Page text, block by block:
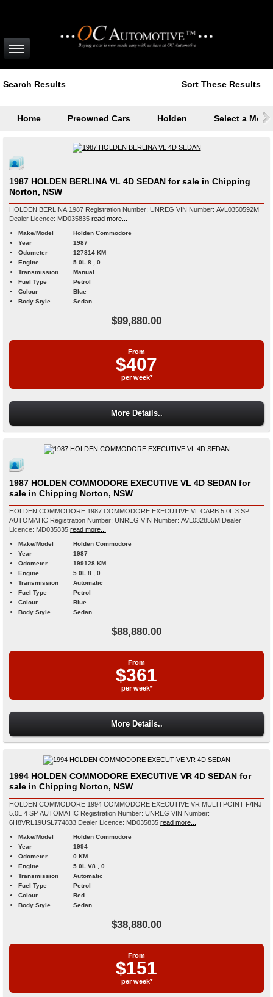
Search Results Sort These Results
Home Preowned Cars Holden Select a
1987 HOLDEN BERLINA VL 4D SEDAN for sale in Chipping
Norton, NSW
HOLDEN BERLINA 1987 Registration Number: UNREG VIN Number: AVL0350592M
Dealer Licence: MD035835 read more...
Make/Model
Holden Commodore
Year
1987
Odometer
127814 KM
Engine
5.0L 8 , 0
Transmission
Manual
Fuel Type
Petrol
Colour
Blue
Body Style
Sedan
$99,880.00
From
$407
per week*
More Details..
1987 HOLDEN COMMODORE EXECUTIVE VL 4D SEDAN for
sale in Chipping Norton, NSW
HOLDEN COMMODORE 1987 COMMODORE EXECUTIVE VL CARB 5.0L 3 SP
AUTOMATIC Registration Number: UNREG VIN Number: AVL032855M Dealer
Licence: MD035835 read more...
Make/Model
Holden Commodore
Year
1987
Odometer
199128 KM
Engine
5.0L 8 , 0
Transmission
Automatic
Fuel Type
Petrol
Colour
Blue
Body Style
Sedan
$88,880.00
From
$361
per week*
More Details..
1994 HOLDEN COMMODORE EXECUTIVE VR 4D SEDAN for
sale in Chipping Norton, NSW
HOLDEN COMMODORE 1994 COMMODORE EXECUTIVE VR MULTI POINT F/INJ
5.0L 4 SP AUTOMATIC Registration Number: UNREG VIN Number:
6H8VRL19USL774833 Dealer Licence: MD035835 read more...
Make/Model
Holden Commodore
Year
1994
Odometer
0 KM
Engine
5.0L V8 , 0
Transmission
Automatic
Fuel Type
Petrol
Colour
Red
Body Style
Sedan
$38,880.00
From
$151
per week*